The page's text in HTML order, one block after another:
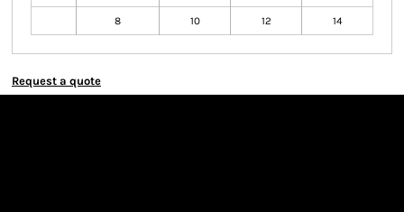
8 10 12 14
Request a quote